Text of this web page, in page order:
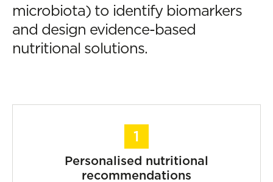
microbiota) to identify biomarkers
and design evidence-based
nutritional solutions.
Personalised nutritional
recommendations